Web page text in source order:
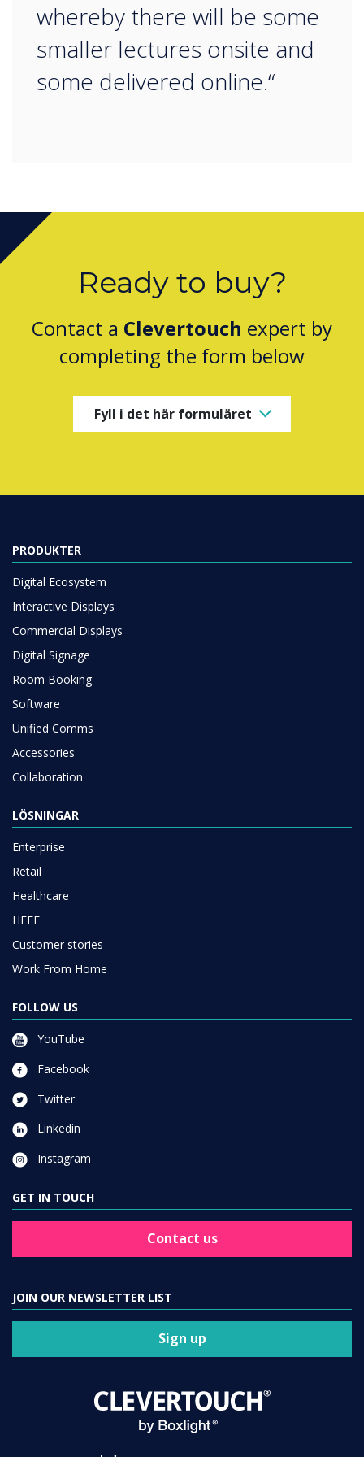
whereby there will be some
smaller lectures onsite and
some delivered online.“
Ready to buy?
Contact a Clevertouch expert by
completing the form below
Fyll i det här formuläret
PRODUKTER
Digital Ecosystem
Interactive Displays
Commercial Displays
Digital Signage
Room Booking
Software
Unified Comms
Accessories
Collaboration
LÖSNINGAR
Enterprise
Retail
Healthcare
HEFE
Customer stories
Work From Home
FOLLOW US
YouTube
Facebook
Twitter
Linkedin
Instagram
GET IN TOUCH
Contact us
JOIN OUR NEWSLETTER LIST
Sign up